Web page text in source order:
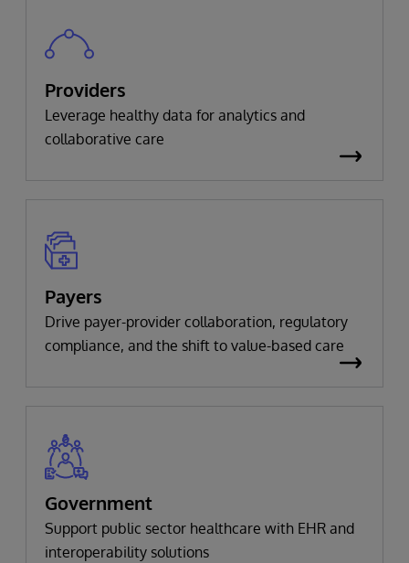
Providers
Leverage healthy data for analytics and
collaborative care
Payers
Drive payer-provider collaboration, regulatory
compliance, and the shift to value-based care
Government
Support public sector healthcare with EHR and
interoperability solutions